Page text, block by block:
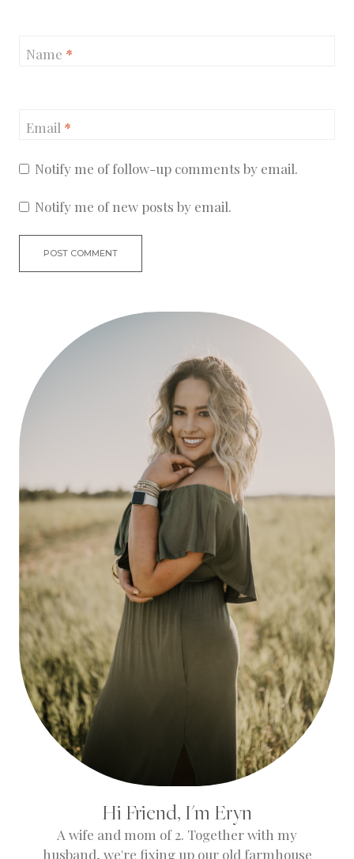
Name *
Email *
Notify me of follow-up comments by email.
Notify me of new posts by email.
Hi Friend, I'm Eryn
A wife and mom of 2. Together with my
husband, we're fixing up our old farmhouse